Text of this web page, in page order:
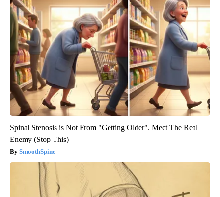
Spinal Stenosis is Not From "Getting Older". Meet The Real
Enemy (Stop This)
SmoothSpine